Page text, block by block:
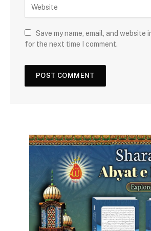
Save my name, email, and website
for the next time I comment.